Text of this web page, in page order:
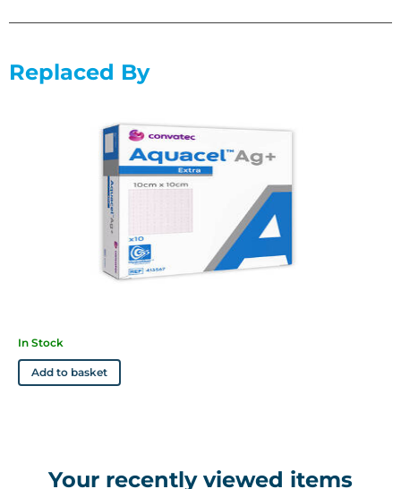
fungating lesions, post-surgical wounds, abrasions,
Contraindications: Should not be used on individuals who are
sodium carboxymethylcellulose
• Contains ionic silver to kill a wide spectrum of pathogens
which can cause infection
• Absorbs and retains high levels of exudate
• Cohesive gel allows easy and atraumatic removal
Replaced By
In Stock
Add to basket
Your recently viewed items